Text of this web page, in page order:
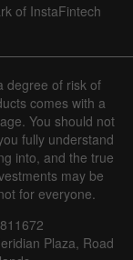
of InstaFintech
degree of risk of
comes with a
You should not
fully understand
into, and the true
may be
for everyone.
Plaza, Road